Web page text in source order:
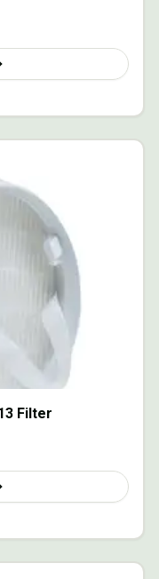
Filter